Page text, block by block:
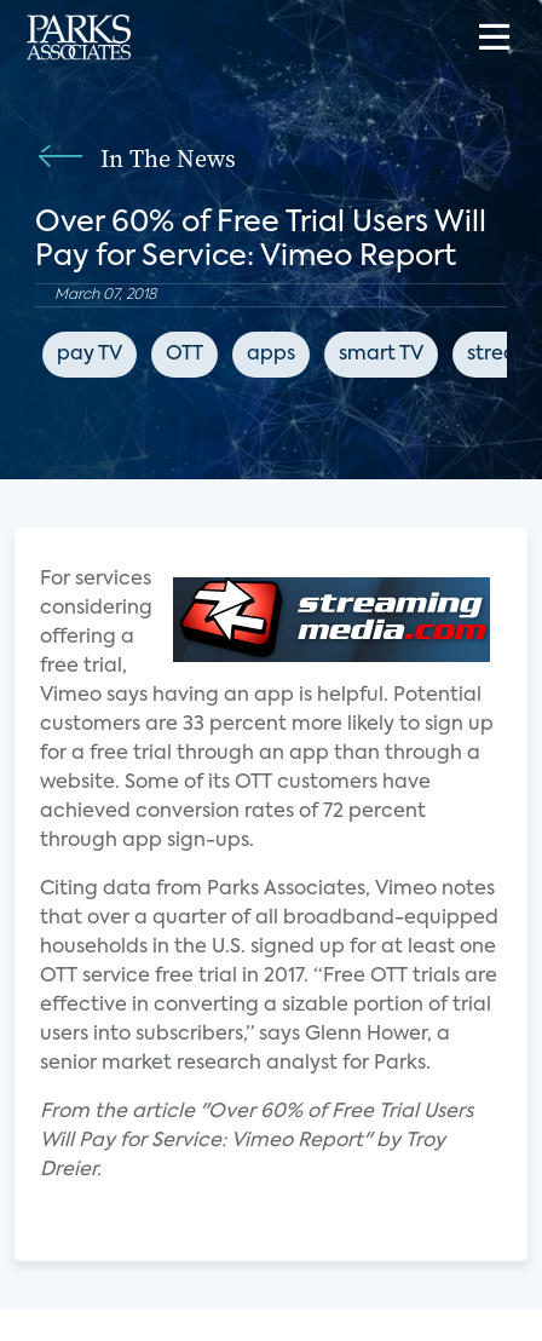
In The News
Over 60% of Free Trial Users Will
Pay for Service: Vimeo Report
March 07, 2018
pay TV OTT apps smart TV
For services
considering
offering a
free trial,
Vimeo says having an app is helpful. Potential
customers are 33 percent more likely to sign up
for a free trial through an app than through a
website. Some of its OTT customers have
achieved conversion rates of 72 percent
through app sign-ups.
Citing data from Parks Associates, Vimeo notes
that over a quarter of all broadband-equipped
households in the U.S. signed up for at least one
OTT service free trial in 2017. “Free OTT trials are
effective in converting a sizable portion of trial
users into subscribers,” says Glenn Hower, a
senior market research analyst for Parks.
From the article "Over 60% of Free Trial Users
Will Pay for Service: Vimeo Report" by Troy
Dreier.